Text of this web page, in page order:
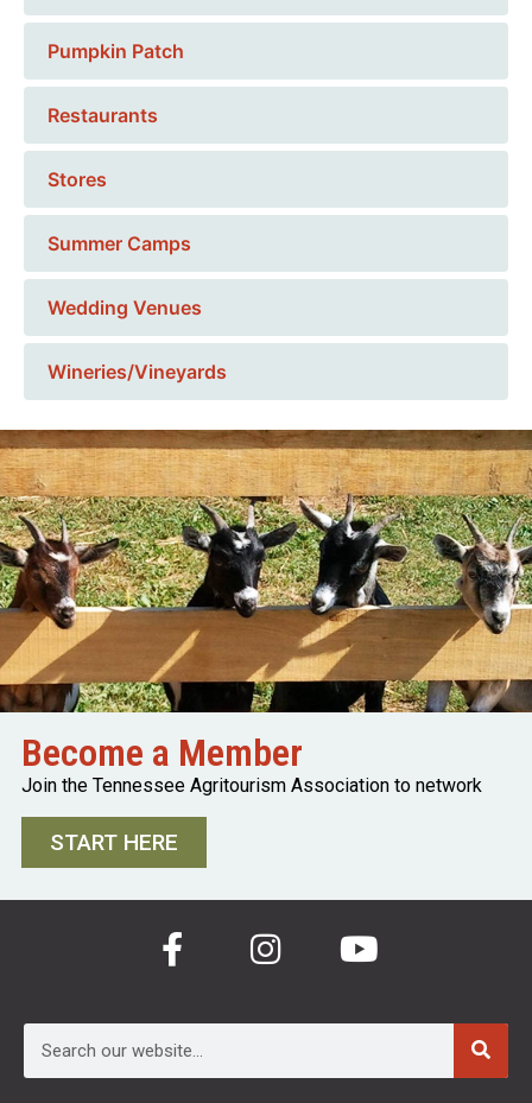
Pumpkin Patch
Restaurants
Stores
Summer Camps
Wedding Venues
Wineries/Vineyards
Become a Member
Join the Tennessee Agritourism Association to network
START HERE